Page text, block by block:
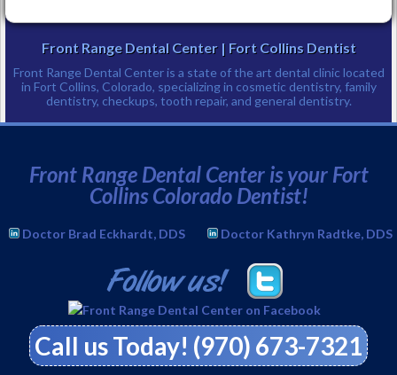
Front Range Dental Center | Fort Collins Dentist
Front Range Dental Center is a state of the art dental clinic located
in Fort Collins, Colorado, specializing in cosmetic dentistry, family
dentistry, checkups, tooth repair, and general dentistry.
Phone:(970) 673-7321
Front Range Dental Center is your Fort
Collins Colorado Dentist!
Doctor Brad Eckhardt, DDS Doctor Kathryn Radtke, DDS
Call us Today! (970) 673-7321